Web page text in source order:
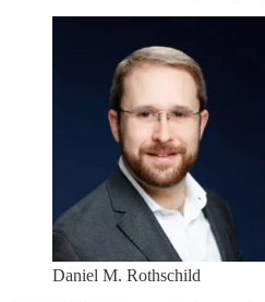
Daniel M. Rothschild